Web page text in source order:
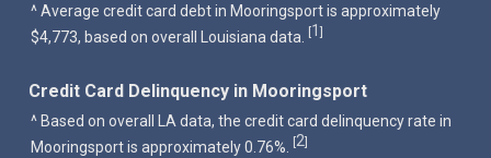
^ Average credit card debt in Mooringsport is approximately
$4,773, based on overall Louisiana data. [1]
Credit Card Delinquency in Mooringsport
^ Based on overall LA data, the credit card delinquency rate in
Mooringsport is approximately 0.76%.
[2]